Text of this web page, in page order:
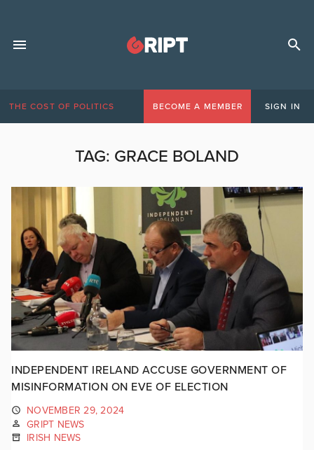
THE COST OF POLITICS BECOME A MEMBER SIGN IN
TAG: GRACE BOLAND
INDEPENDENT IRELAND ACCUSE GOVERNMENT OF
MISINFORMATION ON EVE OF ELECTION
NOVEMBER 29, 2024
GRIPT NEWS
IRISH NEWS